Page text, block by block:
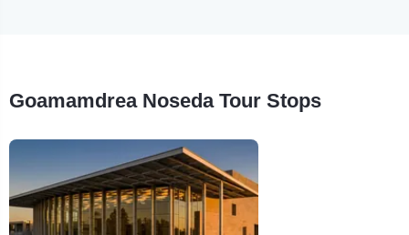
Goamamdrea Noseda Tour Stops